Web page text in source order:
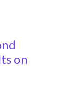
on